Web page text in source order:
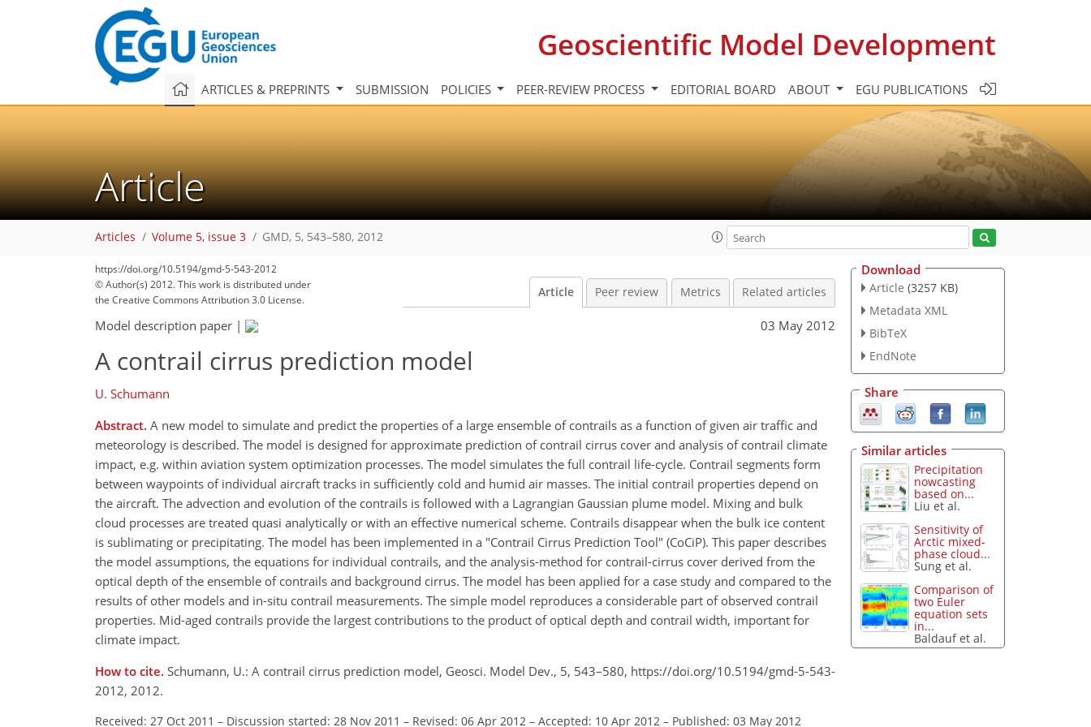
Geoscientific Model Development
ARTICLES & PREPRINTS SUBMISSION POLICIES PEER-REVIEW PROCESS EDITORIAL BOARD ABOUT EGU PUBLICATIONS
Article
Articles Volume 5, issue 3 GMD, 5, 543–580, 2012
https://doi.org/10.5194/gmd-5-543-2012
© Author(s) 2012. This work is distributed under
the Creative Commons Attribution 3.0 License.
Article Peer review Metrics Related articles
Model description paper | 03 May 2012
A contrail cirrus prediction model
U. Schumann
Abstract. A new model to simulate and predict the properties of a large ensemble of contrails as a function of given air traffic and
meteorology is described. The model is designed for approximate prediction of contrail cirrus cover and analysis of contrail climate
impact, e.g. within aviation system optimization processes. The model simulates the full contrail life-cycle. Contrail segments form
between waypoints of individual aircraft tracks in sufficiently cold and humid air masses. The initial contrail properties depend on
the aircraft. The advection and evolution of the contrails is followed with a Lagrangian Gaussian plume model. Mixing and bulk
cloud processes are treated quasi analytically or with an effective numerical scheme. Contrails disappear when the bulk ice content
is sublimating or precipitating. The model has been implemented in a "Contrail Cirrus Prediction Tool" (CoCiP). This paper describes
the model assumptions, the equations for individual contrails, and the analysis-method for contrail-cirrus cover derived from the
optical depth of the ensemble of contrails and background cirrus. The model has been applied for a case study and compared to the
results of other models and in-situ contrail measurements. The simple model reproduces a considerable part of observed contrail
properties. Mid-aged contrails provide the largest contributions to the product of optical depth and contrail width, important for
climate impact.
How to cite. Schumann, U.: A contrail cirrus prediction model, Geosci. Model Dev., 5, 543–580, https://doi.org/10.5194/gmd-5-543-
2012, 2012.
Received: 27 Oct 2011 – Discussion started: 28 Nov 2011 – Revised: 06 Apr 2012 – Accepted: 10 Apr 2012 – Published: 03 May 2012
Download
Article (3257 KB)
Metadata XML
BibTeX
EndNote
Share
Similar articles
Precipitation
nowcasting
based on...
Liu et al.
Sensitivity of
Arctic mixed-
phase cloud...
Sung et al.
Comparison of
two Euler
equation sets
in...
Baldauf et al.